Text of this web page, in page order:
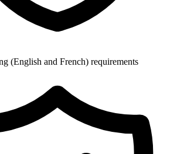
(English and French) requirements